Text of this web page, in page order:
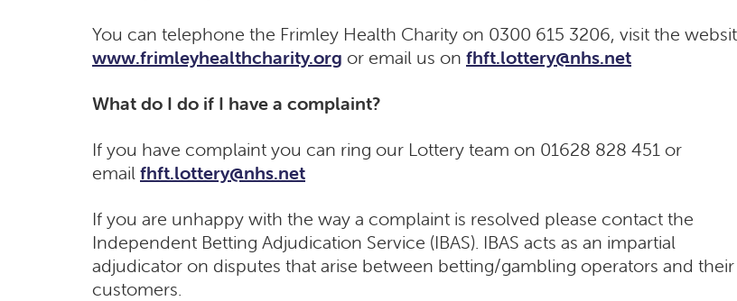
You can telephone the Frimley Health Charity on 0300 615 3206, visit the
www.frimleyhealthcharity.org or email us on fhft.lottery@nhs.net
What do I do if I have a complaint?
If you have complaint you can ring our Lottery team on 01628 828 451 or
email fhft.lottery@nhs.net
If you are unhappy with the way a complaint is resolved please contact the
Independent Betting Adjudication Service (IBAS). IBAS acts as an impartial
adjudicator on disputes that arise between betting/gambling operators and their
customers.